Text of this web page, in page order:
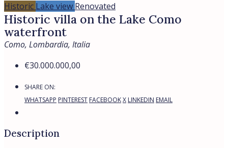
Historic Lake view Renovated
Historic villa on the Lake Como
waterfront
Como, Lombardia, Italia
€30.000.000,00
SHARE ON:
WHATSAPP PINTEREST FACEBOOKX LINKEDIN EMAIL
Description